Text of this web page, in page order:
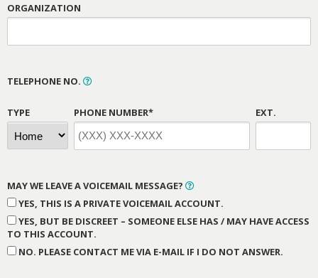
ORGANIZATION
TELEPHONE NO.
TYPE PHONE NUMBER* EXT.
MAY WE LEAVE A VOICEMAIL MESSAGE?
YES, THIS IS A PRIVATE VOICEMAIL ACCOUNT.
YES, BUT BE DISCREET – SOMEONE ELSE HAS / MAY HAVE ACCESS
TO THIS ACCOUNT.
NO. PLEASE CONTACT ME VIA E-MAIL IF I DO NOT ANSWER.